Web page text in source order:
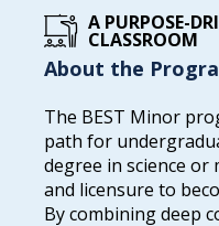
A PURPOSE-
CLASSROOM
About the
The BEST Minor
path for
degree in science
and licensure to
By combining deep